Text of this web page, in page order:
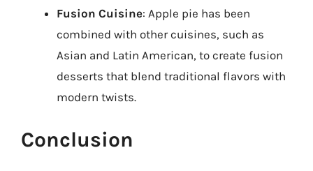
Fusion Cuisine: Apple pie has been
combined with other cuisines, such as
Asian and Latin American, to create fusion
desserts that blend traditional flavors with
modern twists.
Conclusion